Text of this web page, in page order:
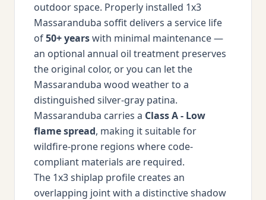
outdoor space. Properly installed 1x3
Massaranduba soffit delivers a service life
of50+ yearswith minimal maintenance —
an optional annual oil treatment preserves
the original color, or you can let the
Massaranduba wood weather to a
distinguished silver-gray patina.
Massaranduba carries a Class A - Low
flame spread, making it suitable for
wildfire-prone regions where code-
compliant materials are required.
The 1x3 shiplap profile creates an
overlapping joint with a distinctive shadow